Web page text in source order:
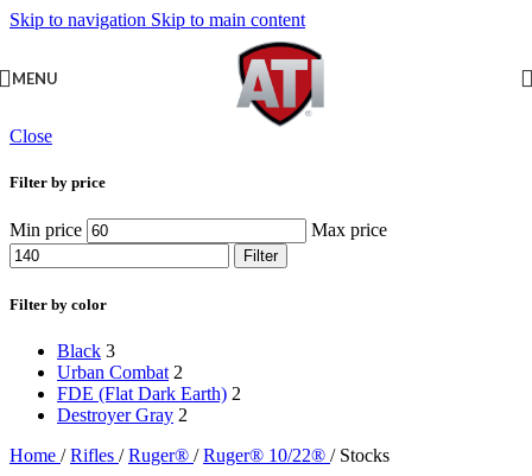
Skip to navigation Skip to main content
MENU
Close
Filter by price
Min price Max price
Filter
Filter by color
Black 3
Urban Combat 2
FDE (Flat Dark Earth) 2
Destroyer Gray 2
Home / Rifles / Ruger® / Ruger® 10/22® / Stocks